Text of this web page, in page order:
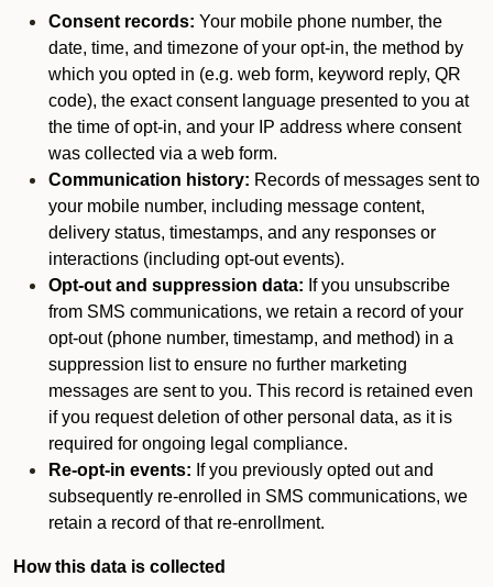
Consent records: Your mobile phone number, the
date, time, and timezone of your opt-in, the method by
which you opted in (e.g. web form, keyword reply, QR
code), the exact consent language presented to you at
the time of opt-in, and your IP address where consent
was collected via a web form.
Communication history: Records of messages sent to
your mobile number, including message content,
delivery status, timestamps, and any responses or
interactions (including opt-out events).
Opt-out and suppression data: If you unsubscribe
from SMS communications, we retain a record of your
opt-out (phone number, timestamp, and method) in a
suppression list to ensure no further marketing
messages are sent to you. This record is retained even
if you request deletion of other personal data, as it is
required for ongoing legal compliance.
Re-opt-in events: If you previously opted out and
subsequently re-enrolled in SMS communications, we
retain a record of that re-enrollment.
How this data is collected